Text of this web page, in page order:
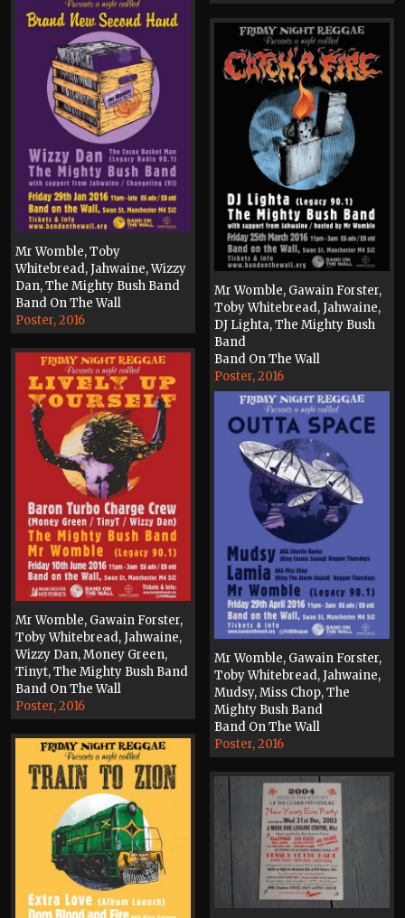
Mr Womble, Toby
Whitebread, Jahwaine, Wizzy
Dan, The Mighty Bush Band
Band On The Wall
Poster, 2016
Mr Womble, Gawain Forster,
Toby Whitebread, Jahwaine,
DJ Lighta, The Mighty Bush
Band
Band On The Wall
Poster, 2016
Mr Womble, Gawain Forster,
Toby Whitebread, Jahwaine,
Wizzy Dan, Money Green,
Tinyt, The Mighty Bush Band
Band On The Wall
Poster, 2016
Mr Womble, Gawain Forster,
Toby Whitebread, Jahwaine,
Mudsy, Miss Chop, The
Mighty Bush Band
Band On The Wall
Poster, 2016